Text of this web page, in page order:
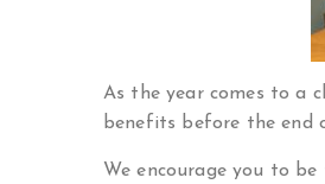
As the year comes to a
benefits before the end
We encourage you to